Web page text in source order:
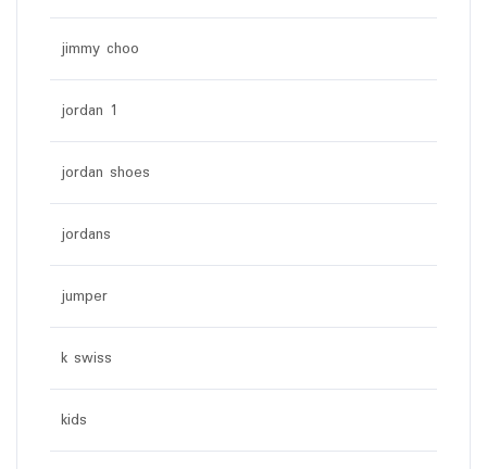
jimmy choo
jordan 1
jordan shoes
jordans
jumper
k swiss
kids